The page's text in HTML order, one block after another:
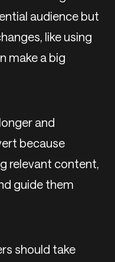
audience but
like using
make a big
and
because
relevant content,
guide them
should take